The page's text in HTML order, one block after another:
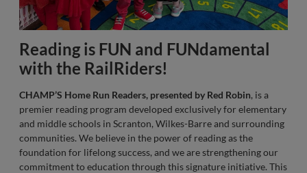
Reading is FUN and FUNdamental
with the RailRiders!
CHAMP’S Home Run Readers, presented by Red Robin, is a
premier reading program developed exclusively for elementary
and middle schools in Scranton, Wilkes-Barre and surrounding
communities. We believe in the power of reading as the
foundation for lifelong success, and we are strengthening our
commitment to education through this signature initiative. This